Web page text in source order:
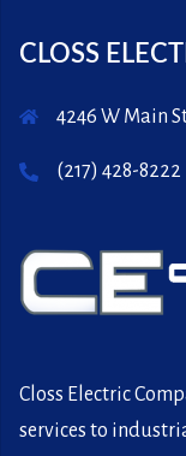
CLOSS
4246 W Main
(217) 428-8222
Closs Electric
services to